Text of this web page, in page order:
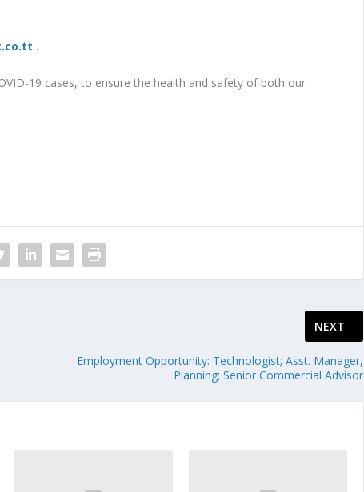
.
19 cases, to ensure the health and safety of both our
NEXT
Employment Opportunity: Technologist; Asst. Manager,
Planning; Senior Commercial Advisor